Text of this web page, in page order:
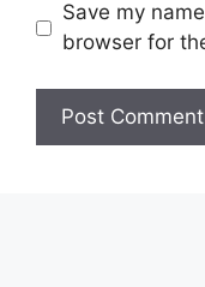
Save my
browser for